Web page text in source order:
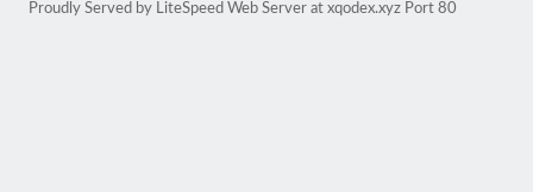
Proudly Served by LiteSpeed Web Server at xqodex.xyz Port 80